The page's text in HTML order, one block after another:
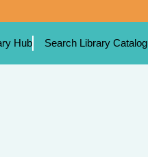
Hub Search Library